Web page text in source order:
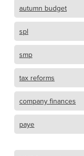
autumn budget
spl
smp
tax reforms
company finances
paye